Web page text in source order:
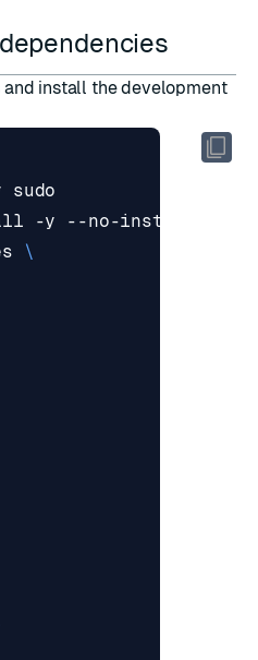
install the development
-y --no-install-